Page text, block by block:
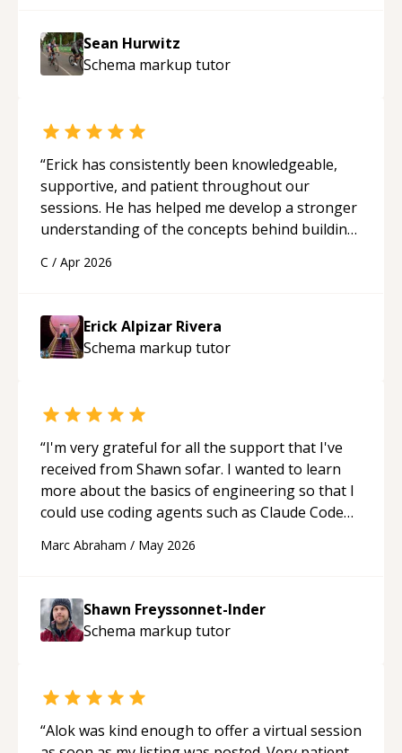
Sean Hurwitz
Schema markup tutor
“Erick has consistently been knowledgeable,
supportive, and patient throughout our
sessions. He has helped me develop a stronger
understanding of the concepts behind building
His ability to clearly explain each topic has
approachable and effective. I appreciate his
guidance and would highly recommend him as a
mentor.“
C / Apr 2026
Erick Alpizar Rivera
Schema markup tutor
“I'm very grateful for all the support that I've
received from Shawn sofar. I wanted to learn
more about the basics of engineering so that I
could use coding agents such as Claude Code
acted as a true mentor in this regard. Always
to explain (and repeat) things, I'm really
enjoying learning from Shawn.“
Marc Abraham / May 2026
Shawn Freyssonnet-Inder
Schema markup tutor
“Alok was kind enough to offer a virtual session